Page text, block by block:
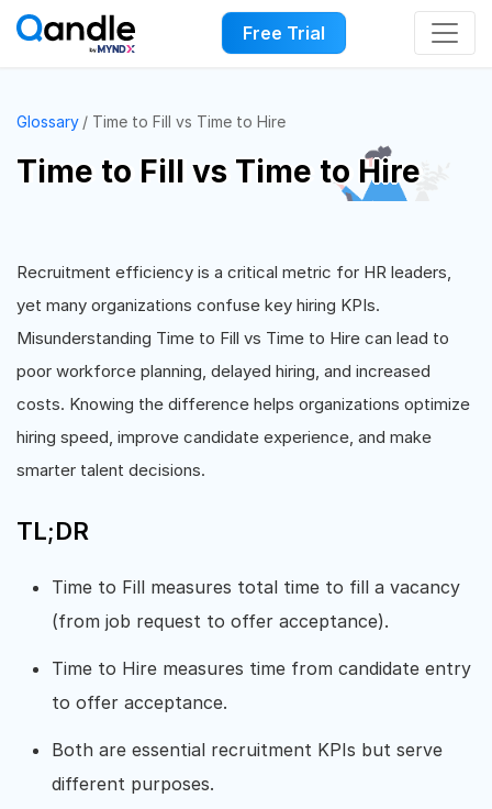
Free Trial
Glossary Time to Fill vs Time to Hire
Time to Fill vs Time to Hire
Recruitment efficiency is a critical metric for HR leaders,
yet many organizations confuse key hiring KPIs.
Misunderstanding Time to Fill vs Time to Hire can lead to
poor workforce planning, delayed hiring, and increased
costs. Knowing the difference helps organizations optimize
hiring speed, improve candidate experience, and make
smarter talent decisions.
TL;DR
Time to Fill measures total time to fill a vacancy
(from job request to offer acceptance).
Time to Hire measures time from candidate entry
to offer acceptance.
Both are essential recruitment KPIs but serve
different purposes.